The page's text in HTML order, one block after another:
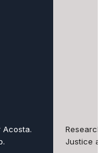
Acosta.
Justice